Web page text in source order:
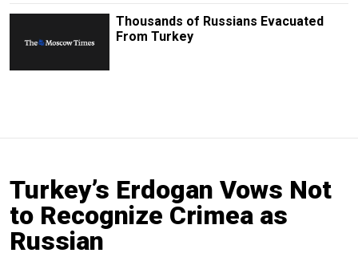
Thousands of Russians Evacuated
From Turkey
Turkey’s Erdogan Vows Not
to Recognize Crimea as
Russian